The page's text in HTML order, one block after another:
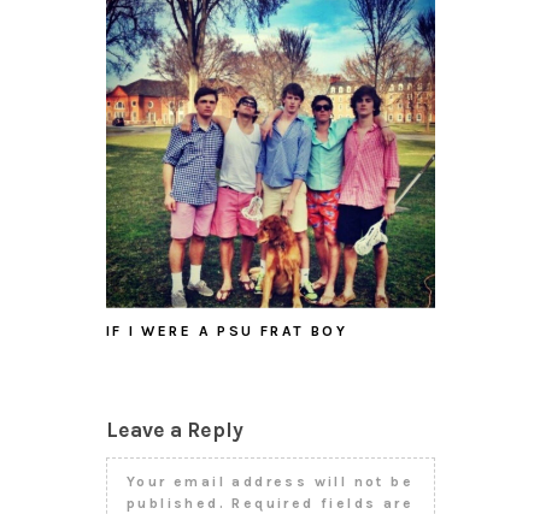
IF I WERE A PSU FRAT BOY
Leave a Reply
Your email address will not be
published.
Required fields are